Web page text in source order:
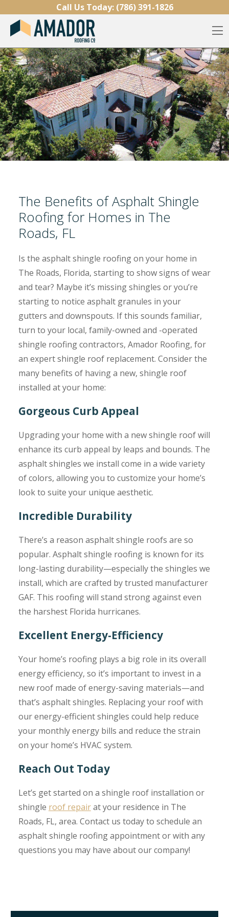
Skip to contentCall Us Today: (786) 391-1826
The Benefits of Asphalt Shingle
Roofing for Homes in The
Roads, FL
Is the asphalt shingle roofing on your home in
The Roads, Florida, starting to show signs of wear
and tear? Maybe it’s missing shingles or you’re
starting to notice asphalt granules in your
gutters and downspouts. If this sounds familiar,
turn to your local, family-owned and -operated
shingle roofing contractors, Amador Roofing, for
an expert shingle roof replacement. Consider the
many benefits of having a new, shingle roof
installed at your home:
Gorgeous Curb Appeal
Upgrading your home with a new shingle roof will
enhance its curb appeal by leaps and bounds. The
asphalt shingles we install come in a wide variety
of colors, allowing you to customize your home’s
look to suite your unique aesthetic.
Incredible Durability
There’s a reason asphalt shingle roofs are so
popular. Asphalt shingle roofing is known for its
long-lasting durability—especially the shingles we
install, which are crafted by trusted manufacturer
GAF. This roofing will stand strong against even
the harshest Florida hurricanes.
Excellent Energy-Efficiency
Your home’s roofing plays a big role in its overall
energy efficiency, so it’s important to invest in a
new roof made of energy-saving materials—and
that’s asphalt shingles. Replacing your roof with
our energy-efficient shingles could help reduce
your monthly energy bills and reduce the strain
on your home’s HVAC system.
Reach Out Today
Let’s get started on a shingle roof installation or
shingle roof repairat your residence in The
Roads, FL, area. Contact us today to schedule an
asphalt shingle roofing appointment or with any
questions you may have about our company!